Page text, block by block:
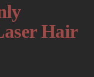
Hair